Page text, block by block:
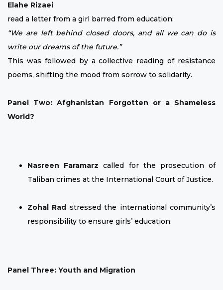
Elahe Rizaei
read a letter from a girl barred from education:
“We are left behind closed doors, and all we can do is
write our dreams of the future.”
This was followed by a collective reading of resistance
poems, shifting the mood from sorrow to solidarity.
Panel Two: Afghanistan Forgotten or a Shameless
World?
Nasreen Faramarz called for the prosecution of
Taliban crimes at the International Court of Justice.
Zohal Rad stressed the international community’s
responsibility to ensure girls’ education.
Panel Three: Youth and Migration